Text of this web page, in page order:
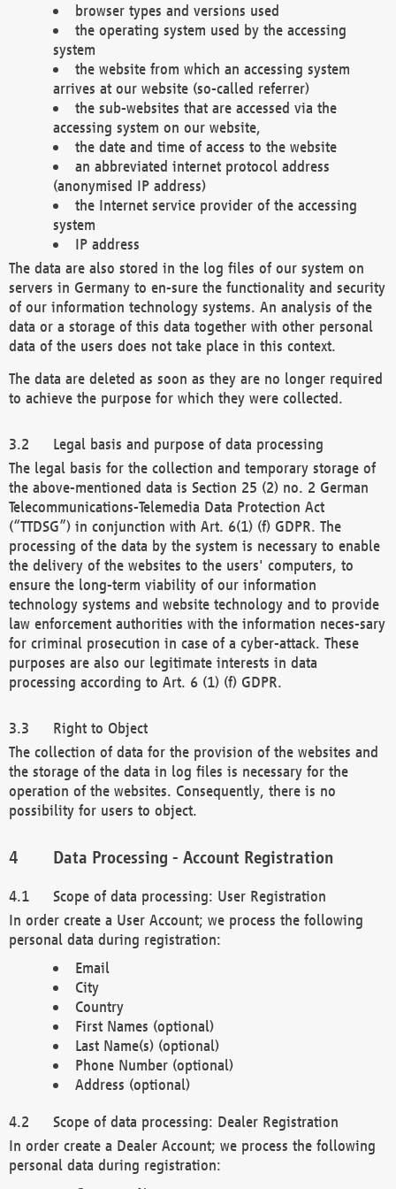
browser types and versions used
the operating system used by the accessing
system
the website from which an accessing system
arrives at our website (so-called referrer)
the sub-websites that are accessed via the
accessing system on our website,
the date and time of access to the website
an abbreviated internet protocol address
(anonymised IP address)
the Internet service provider of the accessing
system
IP address
The data are also stored in the log files of our system on
servers in Germany to en-sure the functionality and security
of our information technology systems. An analysis of the
data or a storage of this data together with other personal
data of the users does not take place in this context.
The data are deleted as soon as they are no longer required
to achieve the purpose for which they were collected.
Legal basis and purpose of data processing
The legal basis for the collection and temporary storage of
the above-mentioned data is Section 25 (2) no. 2 German
Telecommunications-Telemedia Data Protection Act
(“TTDSG”) in conjunction with Art. 6(1) (f) GDPR. The
processing of the data by the system is necessary to enable
the delivery of the websites to the users' computers, to
ensure the long-term viability of our information
technology systems and website technology and to provide
law enforcement authorities with the information neces-sary
for criminal prosecution in case of a cyber-attack. These
purposes are also our legitimate interests in data
processing according to Art. 6 (1) (f) GDPR.
Right to Object
The collection of data for the provision of the websites and
the storage of the data in log files is necessary for the
operation of the websites. Consequently, there is no
possibility for users to object.
Data Processing - Account Registration
Scope of data processing: User Registration
In order create a User Account; we process the following
personal data during registration:
Email
City
Country
First Names (optional)
Last Name(s) (optional)
Phone Number (optional)
Address (optional)
Scope of data processing: Dealer Registration
In order create a Dealer Account; we process the following
personal data during registration: